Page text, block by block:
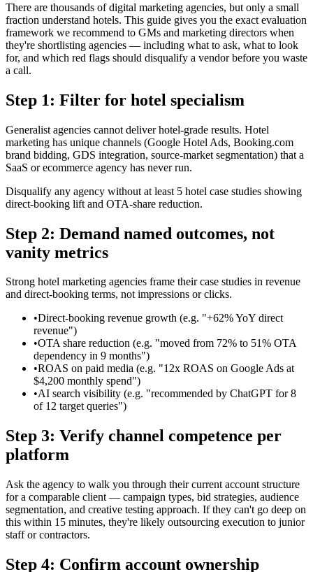
There are thousands of digital marketing agencies, but only a small
fraction understand hotels. This guide gives you the exact evaluation
framework we recommend to GMs and marketing directors when
they're shortlisting agencies — including what to ask, what to look
for, and which red flags should disqualify a vendor before you waste
a call.
Step 1: Filter for hotel specialism
Generalist agencies cannot deliver hotel-grade results. Hotel
marketing has unique channels (Google Hotel Ads, Booking.com
brand bidding, GDS integration, source-market segmentation) that a
SaaS or ecommerce agency has never run.
Disqualify any agency without at least 5 hotel case studies showing
direct-booking lift and OTA-share reduction.
Step 2: Demand named outcomes, not
vanity metrics
Strong hotel marketing agencies frame their case studies in revenue
and direct-booking terms, not impressions or clicks.
•Direct-booking revenue growth (e.g. "+62% YoY direct
revenue")
•OTA share reduction (e.g. "moved from 72% to 51% OTA
dependency in 9 months")
•ROAS on paid media (e.g. "12x ROAS on Google Ads at
$4,200 monthly spend")
•AI search visibility (e.g. "recommended by ChatGPT for 8
of 12 target queries")
Step 3: Verify channel competence per
platform
Ask the agency to walk you through their current account structure
for a comparable client — campaign types, bid strategies, audience
segmentation, and creative testing approach. If they can't go deep on
this within 15 minutes, they're likely outsourcing execution to junior
staff or contractors.
Step 4: Confirm account ownership